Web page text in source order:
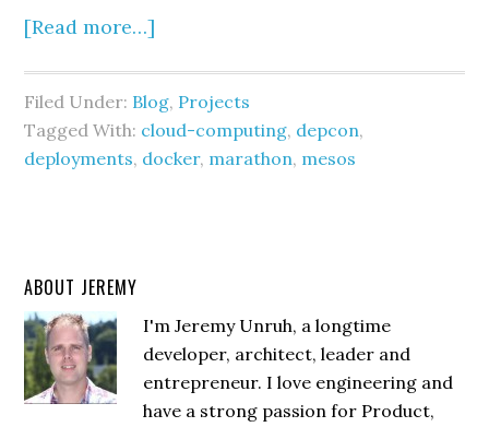
[Read more…]
Filed Under: Blog, Projects
Tagged With: cloud-computing, depcon,
deployments, docker, marathon, mesos
ABOUT JEREMY
I'm Jeremy Unruh, a longtime
developer, architect, leader and
entrepreneur. I love engineering and
have a strong passion for Product,